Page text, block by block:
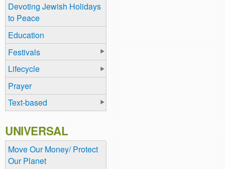
Devoting Jewish Holidays
to Peace
Education
Festivals
Lifecycle
Prayer
Text-based
UNIVERSAL
Move Our Money/ Protect
Our Planet